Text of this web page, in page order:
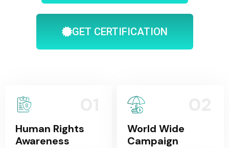
GET CERTIFICATION
Human Rights
Awareness
World Wide
Campaign